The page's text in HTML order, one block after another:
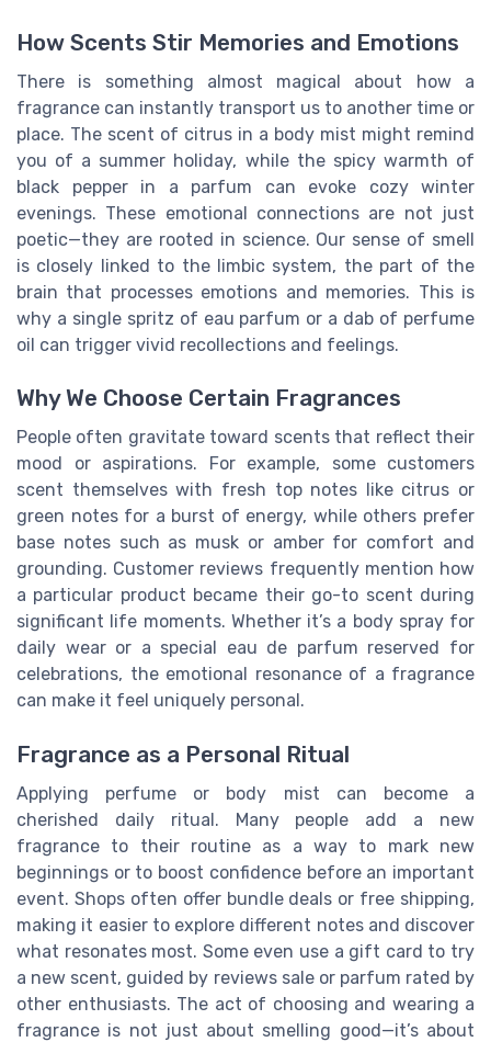
How Scents Stir Memories and Emotions
There is something almost magical about how a
fragrance can instantly transport us to another time or
place. The scent of citrus in a body mist might remind
you of a summer holiday, while the spicy warmth of
black pepper in a parfum can evoke cozy winter
evenings. These emotional connections are not just
poetic—they are rooted in science. Our sense of smell
is closely linked to the limbic system, the part of the
brain that processes emotions and memories. This is
why a single spritz of eau parfum or a dab of perfume
oil can trigger vivid recollections and feelings.
Why We Choose Certain Fragrances
People often gravitate toward scents that reflect their
mood or aspirations. For example, some customers
scent themselves with fresh top notes like citrus or
green notes for a burst of energy, while others prefer
base notes such as musk or amber for comfort and
grounding. Customer reviews frequently mention how
a particular product became their go-to scent during
significant life moments. Whether it’s a body spray for
daily wear or a special eau de parfum reserved for
celebrations, the emotional resonance of a fragrance
can make it feel uniquely personal.
Fragrance as a Personal Ritual
Applying perfume or body mist can become a
cherished daily ritual. Many people add a new
fragrance to their routine as a way to mark new
beginnings or to boost confidence before an important
event. Shops often offer bundle deals or free shipping,
making it easier to explore different notes and discover
what resonates most. Some even use a gift card to try
a new scent, guided by reviews sale or parfum rated by
other enthusiasts. The act of choosing and wearing a
fragrance is not just about smelling good—it’s about